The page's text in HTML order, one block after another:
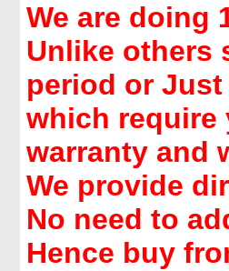
We are doing
Unlike others
period or
which
warranty and
We provide
No need to
Hence buy